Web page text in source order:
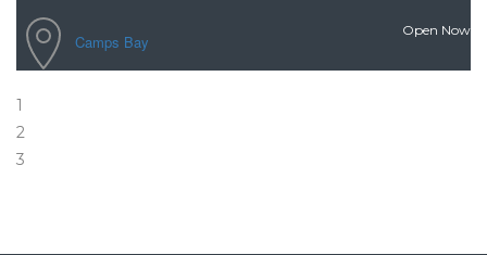
Camps Bay
Open Now
1
2
3